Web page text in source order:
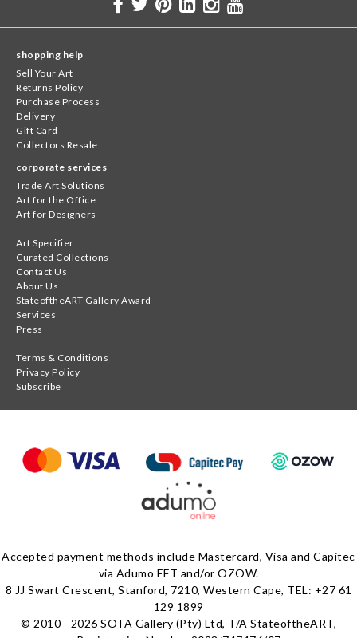
shopping help
Sell Your Art
Returns Policy
Purchase Process
Delivery
Gift Card
Collectors Resale
corporate services
Trade Art Solutions
Art for the Office
Art for Designers
Art Specifier
Curated Collections
Contact Us
About Us
StateoftheART Gallery Award
Services
Press
Terms & Conditions
Privacy Policy
Subscribe
Accepted payment methods include Mastercard, Visa and Capitec
via Adumo EFT and/or OZOW.
8 JJ Swart Crescent, Stanford, 7210, Western Cape, TEL: +27 61
129 1899
© 2010 - 2026 SOTA Gallery (Pty) Ltd, T/A StateoftheART,